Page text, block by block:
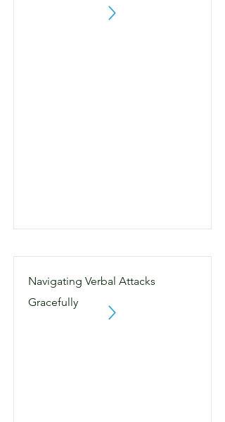
Navigating Verbal Attacks
Gracefully